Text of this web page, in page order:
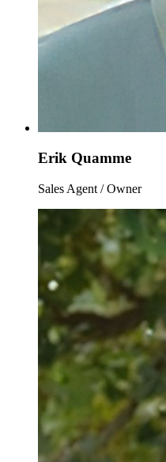
Erik Quamme
Sales Agent / Owner